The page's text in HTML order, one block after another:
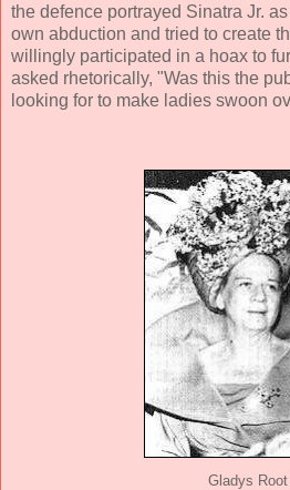
the defence portrayed Sinatra Jr.
own abduction and tried to create
willingly participated in a hoax to
asked rhetorically, "Was this the
looking for to make ladies swoon
Gladys Root